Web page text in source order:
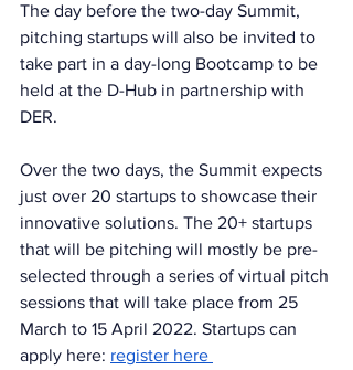
The day before the two-day Summit,
pitching startups will also be invited to
take part in a day-long Bootcamp to be
held at the D-Hub in partnership with
DER.
Over the two days, the Summit expects
just over 20 startups to showcase their
innovative solutions. The 20+ startups
that will be pitching will mostly be pre-
selected through a series of virtual pitch
sessions that will take place from 25
March to 15 April 2022. Startups can
apply here: register here